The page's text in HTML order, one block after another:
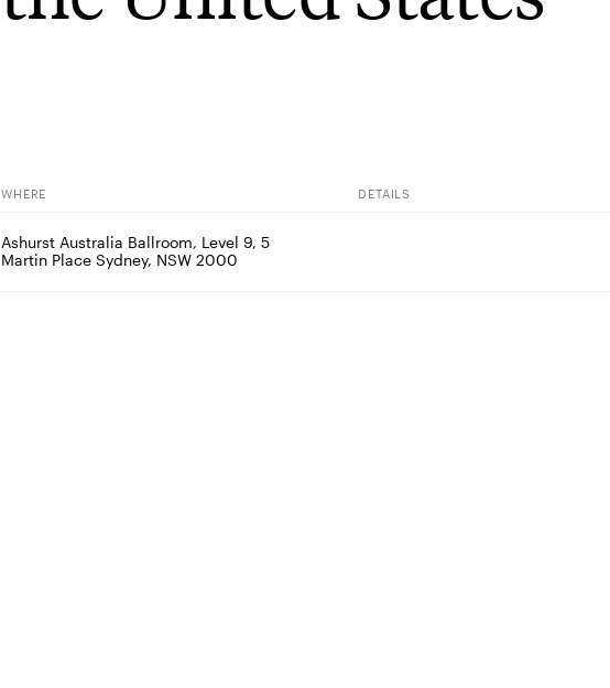
WHERE DETAILS
Ashurst Australia Ballroom, Level 9, 5
Martin Place Sydney, NSW 2000